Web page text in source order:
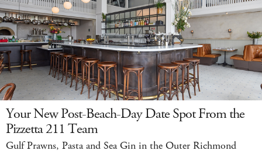
Your New Post-Beach-Day Date Spot From the
Pizzetta 211 Team
Gulf Prawns, Pasta and Sea Gin in the Outer Richmond